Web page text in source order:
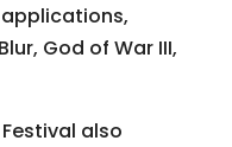
God of War III,
also